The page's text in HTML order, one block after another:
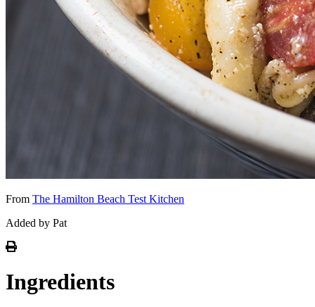
From The Hamilton Beach Test Kitchen
Added by Pat
Ingredients